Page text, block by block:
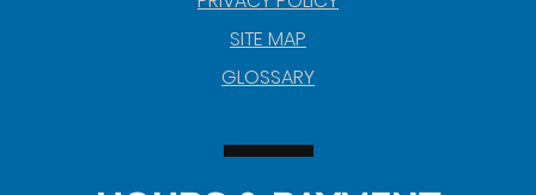
SITE MAP
GLOSSARY